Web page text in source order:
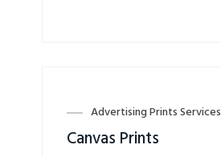
Advertising Prints Services
Canvas Prints